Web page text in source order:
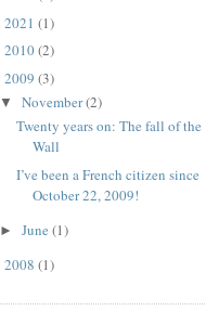
2021 (1)
2010(2)
2009 (3)
▼ November(2)
Twenty years on: The fall of the
Wall
I’ve been a French citizen since
October 22, 2009!
► June (1)
2008 (1)